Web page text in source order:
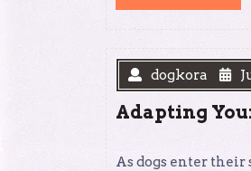
dogkora
Adapting
As dogs enter